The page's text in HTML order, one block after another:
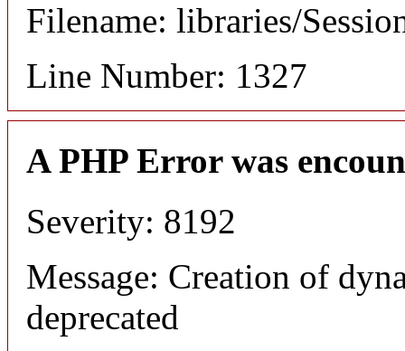
Filename: libraries/
Line Number: 1327
A PHP Error was
Severity: 8192
Message: Creation of
deprecated